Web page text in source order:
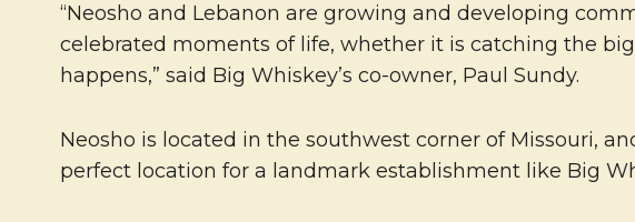
“Neosho and Lebanon are growing and developing
celebrated moments of life, whether it is catching the
happens,” said Big Whiskey’s co-owner, Paul Sundy.
Neosho is located in the southwest corner of Missouri,
perfect location for a landmark establishment like Big